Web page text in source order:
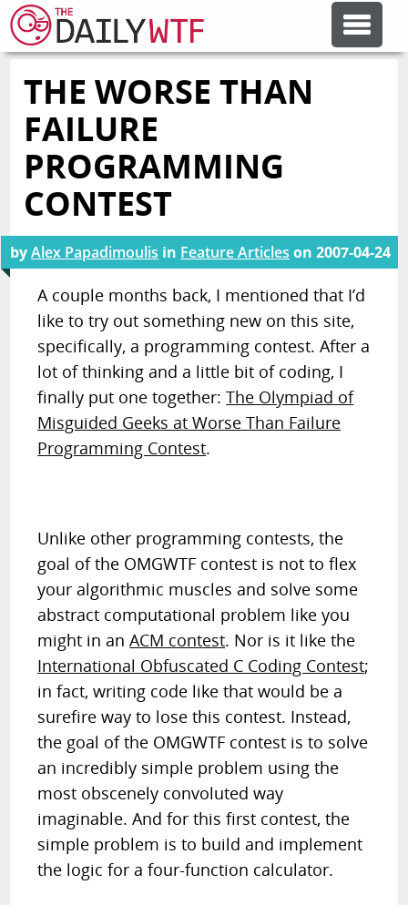
FEATURE ARTICLES
CODESOD
FORUMS
OTHER ARTICLES
RANDOM ARTICLE
THE WORSE THAN
FAILURE
PROGRAMMING
CONTEST
byAlex Papadimoulis in Feature Articles on2007-04-24
A couple months back, I mentioned that I’d
like to try out something new on this site,
specifically, a programming contest. After a
lot of thinking and a little bit of coding, I
finally put one together:The Olympiad of
Misguided Geeks at Worse Than Failure
Programming Contest.
Unlike other programming contests, the
goal of the OMGWTF contest is not to flex
your algorithmic muscles and solve some
abstract computational problem like you
might in anACM contest. Nor is it like the
International Obfuscated C Coding Contest;
in fact, writing code like that would be a
surefire way to lose this contest. Instead,
the goal of the OMGWTF contest is to solve
an incredibly simple problem using the
most obscenely convoluted way
imaginable. And for this first contest, the
simple problem is to build and implement
the logic for a four-function calculator.